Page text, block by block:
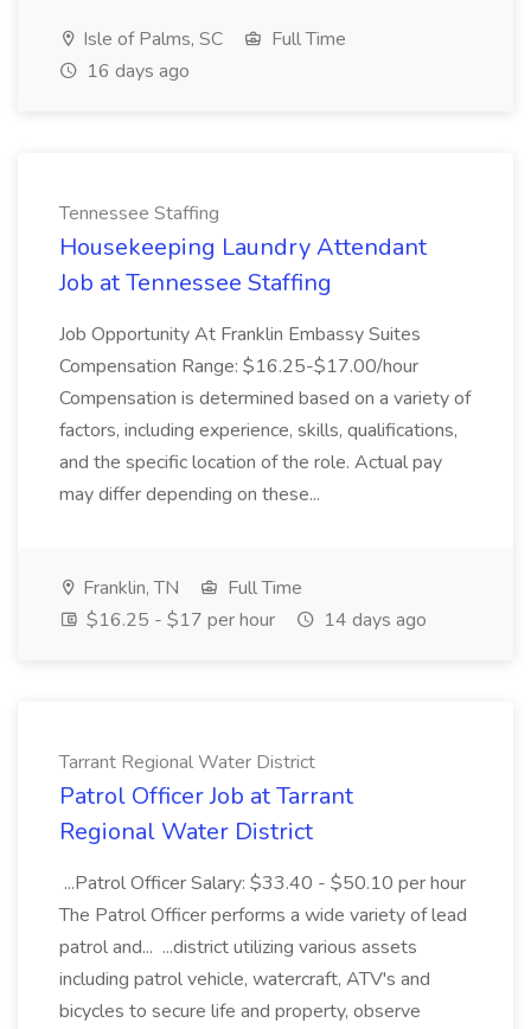
Isle of Palms, SC
Full Time
16 days ago
Tennessee Staffing
Housekeeping Laundry Attendant
Job at Tennessee Staffing
Job Opportunity At Franklin Embassy Suites
Compensation Range: $16.25-$17.00/hour
Compensation is determined based on a variety of
factors, including experience, skills, qualifications,
and the specific location of the role. Actual pay
may differ depending on these...
Franklin, TN
Full Time
$16.25 - $17 per hour
14 days ago
Tarrant Regional Water District
Patrol Officer Job at Tarrant
Regional Water District
...Patrol Officer Salary: $33.40 - $50.10 per hour
The Patrol Officer performs a wide variety of lead
patrol and... ...district utilizing various assets
including patrol vehicle, watercraft, ATV's and
bicycles to secure life and property, observe